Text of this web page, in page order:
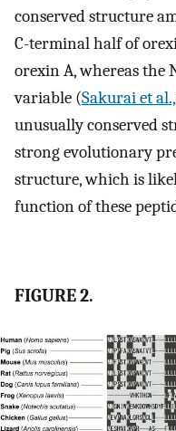
conserved structure
C-terminal half of
orexin A, whereas the
variable (Sakurai et
unusually conserved
strong evolutionary
structure, which is
function of these
FIGURE 2.